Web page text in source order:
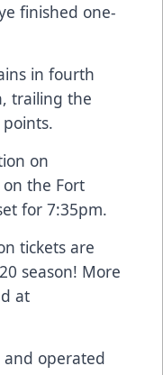
finished one-
in fourth
trailing the
on
the Fort
for 7:35pm.
tickets are
season! More
at
and operated